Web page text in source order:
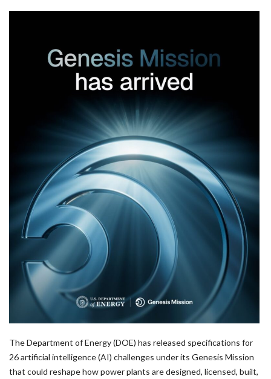
The Department of Energy (DOE) has released specifications for
26 artificial intelligence (AI) challenges under its Genesis Mission
that could reshape how power plants are designed, licensed, built,